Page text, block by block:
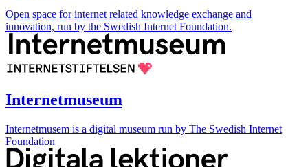
Open space for internet related knowledge exchange and
innovation, run by the Swedish Internet Foundation.
Internetmuseum
Internetmusem is a digital museum run by The Swedish Internet
Foundation